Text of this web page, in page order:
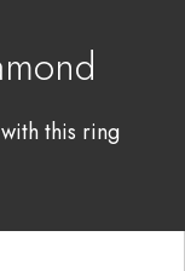
this ring